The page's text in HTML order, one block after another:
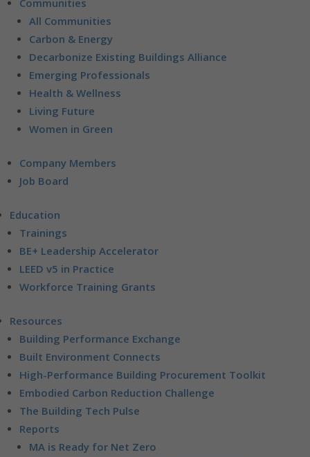
Communities
All Communities
Carbon & Energy
Decarbonize Existing Buildings Alliance
Emerging Professionals
Health & Wellness
Living Future
Women in Green
Company Members
Job Board
Education
Trainings
BE+ Leadership Accelerator
LEED v5 in Practice
Workforce Training Grants
Resources
Building Performance Exchange
Built Environment Connects
High-Performance Building Procurement Toolkit
Embodied Carbon Reduction Challenge
The Building Tech Pulse
Reports
MA is Ready for Net Zero